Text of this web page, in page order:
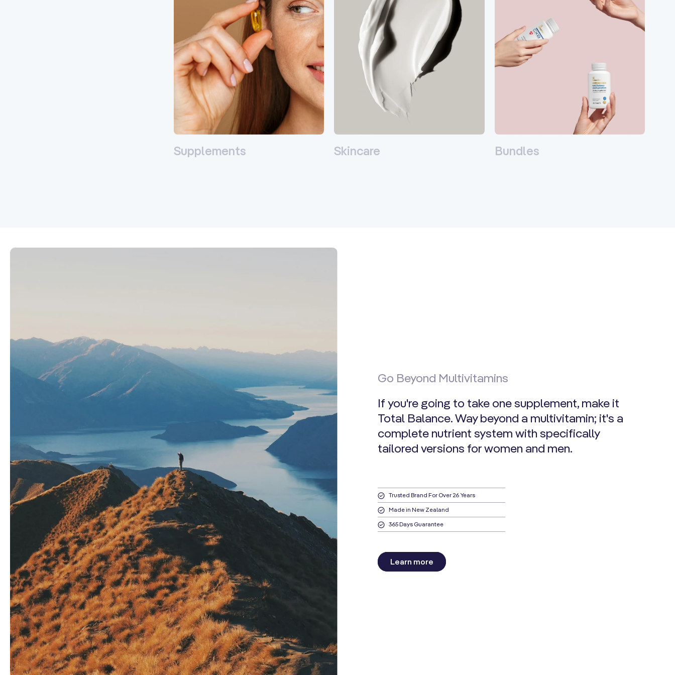
Supplements Skincare Bundles
Go Beyond Multivitamins
If you're going to take one supplement, make it
Total Balance. Way beyond a multivitamin; it's a
complete nutrient system with specifically
tailored versions for women and men.
Trusted Brand For Over 26 Years
Made in New Zealand
365 Days Guarantee
Learn more